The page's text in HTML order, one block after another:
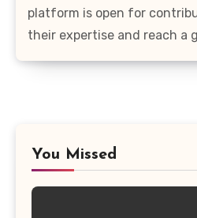
platform is open for
their expertise and reach a
You Missed